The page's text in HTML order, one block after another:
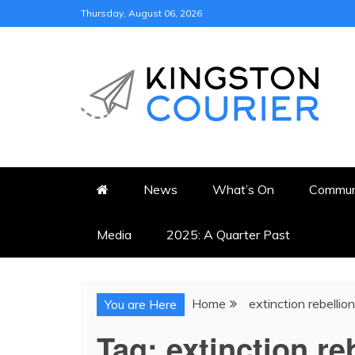
to
Thursday, August 06, 2026
KINGSTON
News What’s On
Media 2025: A Quarter Past
You are Here Home extinction rebellion